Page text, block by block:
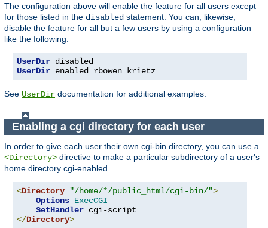
The configuration above will enable the feature for all users except
for those listed in the disabled statement. You can, likewise,
disable the feature for all but a few users by using a configuration
like the following:
UserDir
UserDir enabled rbowen krietz
See UserDir documentation for additional examples.
Enabling a cgi directory for each user
In order to give each user their own cgi-bin directory, you can use a
<Directory> directive to make a particular subdirectory of a user's
home directory cgi-enabled.
<Directory "/home/*/public_html/cgi-bin/">
Options ExecCGI
SetHandler
</Directory>